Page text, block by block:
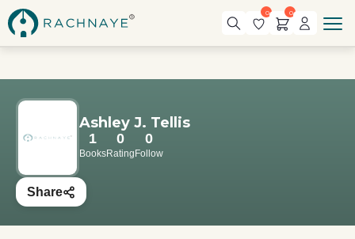
0 0
Ashley J. Tellis
1
Books
0
Rating
0
Follow
Share